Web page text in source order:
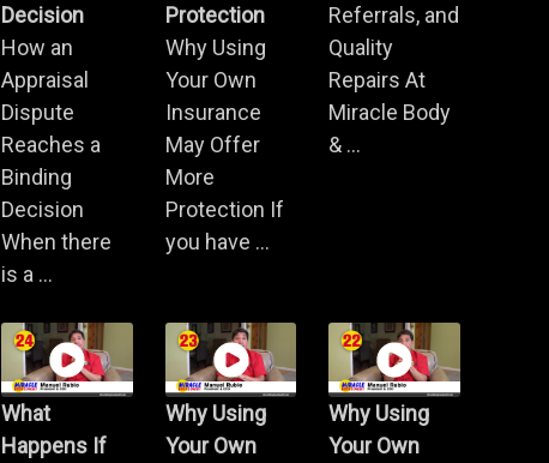
Decision
How an
Appraisal
Dispute
Reaches a
Binding
Decision
When there
is a ...
Protection
Why Using
Your Own
Insurance
May Offer
More
Protection If
you have ...
Referrals, and
Quality
Repairs At
Miracle Body
& ...
What
Happens If
Why Using
Your Own
Why Using
Your Own